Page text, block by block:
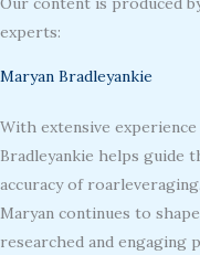
experts:
Maryan Bradleyankie
With extensive
Bradleyankie helps guide
accuracy of
Maryan continues to
researched and engaging